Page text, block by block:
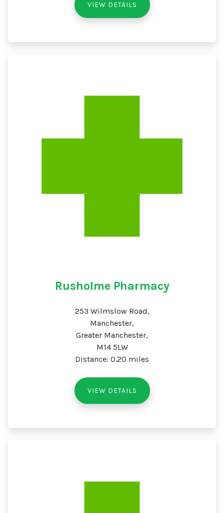
VIEW DETAILS
Rusholme Pharmacy
253 Wilmslow Road,
Manchester,
Greater Manchester,
M14 5LW
Distance: 0.20 miles
VIEW DETAILS